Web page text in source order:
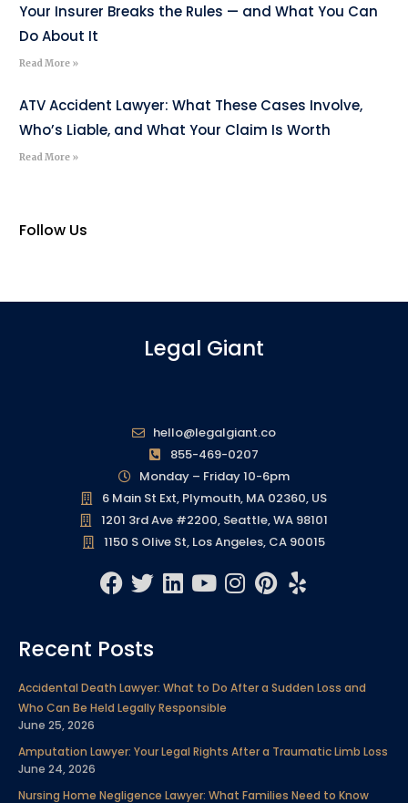
Your Insurer Breaks the Rules — and What You Can
Do About It
Read More »
ATV Accident Lawyer: What These Cases Involve,
Who’s Liable, and What Your Claim Is Worth
Read More »
Follow Us
Legal Giant
hello@legalgiant.co
855-469-0207
Monday – Friday 10-6pm
6 Main St Ext, Plymouth, MA 02360, US
1201 3rd Ave #2200, Seattle, WA 98101
1150 S Olive St, Los Angeles, CA 90015
F
a
e
o
o
k
T
t
e
r
L
d
i
n
Y
b
e
I
g
a
m
P
i
r
s
t
Y
e
Recent Posts
Accidental Death Lawyer: What to Do After a Sudden Loss and
Who Can Be Held Legally Responsible
June 25, 2026
Amputation Lawyer: Your Legal Rights After a Traumatic Limb Loss
June 24, 2026
Nursing Home Negligence Lawyer: What Families Need to Know